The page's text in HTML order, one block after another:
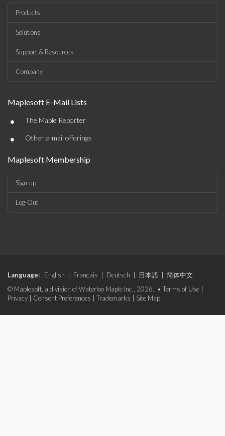
Products
Solutions
Support & Resources
Company
Maplesoft E-Mail Lists
• The Maple Reporter
• Other e-mail offerings
Maplesoft Membership
Sign-up
Log-Out
Language: English Français Deutsch 日本語
简体中文
© Maplesoft, a division of Waterloo Maple Inc., 2026. • Terms of Use
Privacy
Consent Preferences Trademarks Site Map